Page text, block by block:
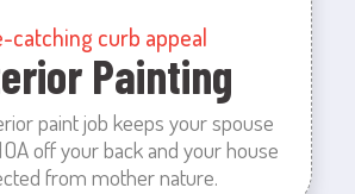
catching curb appeal
Painting
paint job keeps your spouse
off your back and your house
from mother nature.